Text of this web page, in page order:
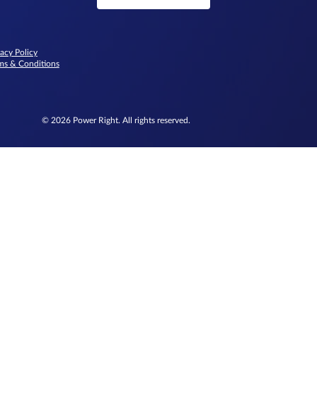
Policy
& Conditions
© 2026 Power Right. All rights reserved.